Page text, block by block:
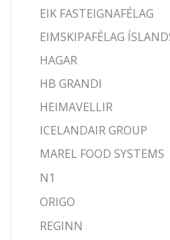
EIK FASTEIGNAFÉLAG
EIMSKIPAFÉLAG
HAGAR
HB GRANDI
HEIMAVELLIR
ICELANDAIR GROUP
MAREL FOOD SYSTEMS
N1
ORIGO
REGINN